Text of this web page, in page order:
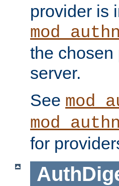
provider is
the chosen
server.
See
for